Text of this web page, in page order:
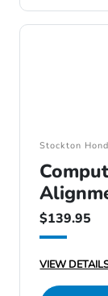
Stockton
$139.95
VIEW